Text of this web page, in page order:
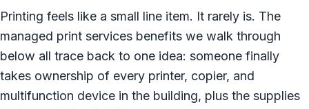
Printing feels like a small line item. It rarely is. The
managed print services benefits we walk through
below all trace back to one idea: someone finally
takes ownership of every printer, copier, and
multifunction device in the building, plus the supplies